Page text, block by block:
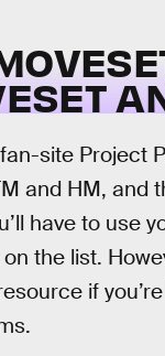
site Project
and HM, and
have to use
the list.
if